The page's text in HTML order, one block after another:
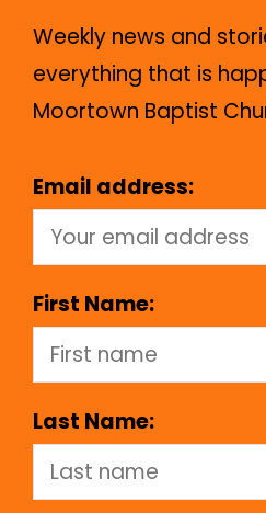
Weekly news and
everything that is
Moortown Baptist
Email address:
First Name:
Last Name: